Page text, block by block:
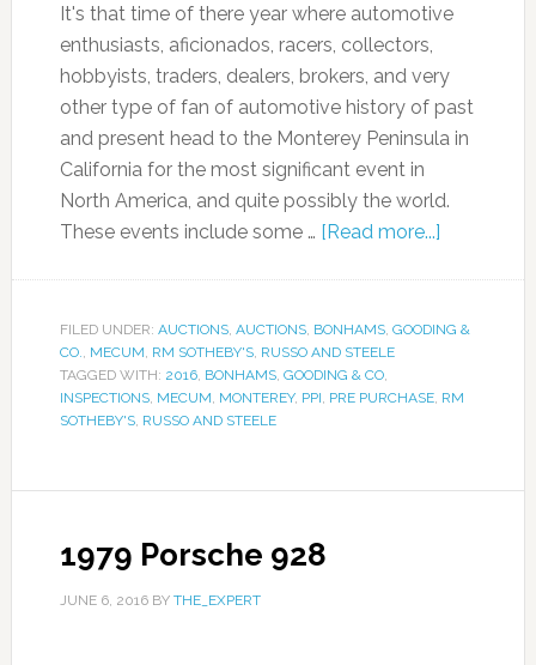
It's that time of there year where automotive
enthusiasts, aficionados, racers, collectors,
hobbyists, traders, dealers, brokers, and very
other type of fan of automotive history of past
and present head to the Monterey Peninsula in
California for the most significant event in
North America, and quite possibly the world.
These events include some … [Read more...]
FILED UNDER: AUCTIONS, AUCTIONS, BONHAMS, GOODING &
CO., MECUM, RM SOTHEBY'S, RUSSO AND STEELE
TAGGED WITH: 2016, BONHAMS, GOODING & CO,
INSPECTIONS, MECUM, MONTEREY, PPI, PRE PURCHASE, RM
SOTHEBY'S, RUSSO AND STEELE
1979 Porsche 928
JUNE 6, 2016BY THE_EXPERT